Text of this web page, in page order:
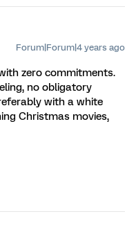
Forum|Forum|4 years ago
zero commitments.
no obligatory
with a white
Christmas movies,